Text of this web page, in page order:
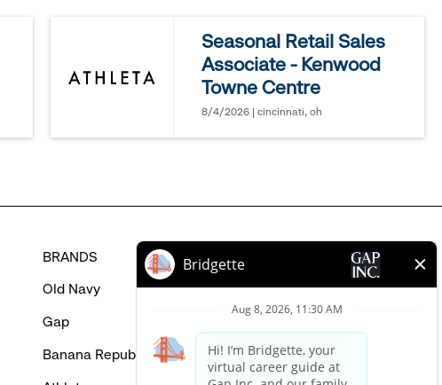
might
be
Seasonal Retail Sales
Associate - Kenwood
Towne Centre
8/4/2026 | cincinnati, oh
BRANDS
Old Navy
Gap
Banana Republic
HELP
FAQ
Careers Login
Contact Us